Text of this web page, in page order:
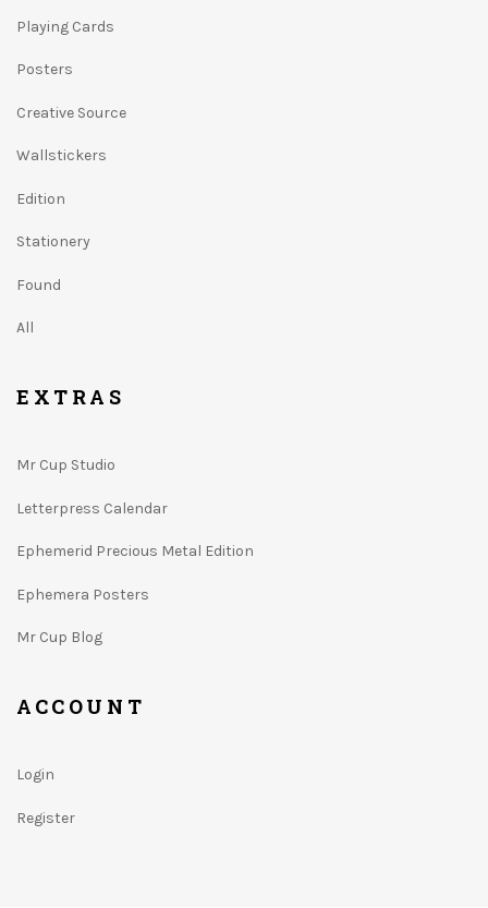
Playing Cards
Posters
Creative Source
Wallstickers
Edition
Stationery
Found
All
EXTRAS
Mr Cup Studio
Letterpress Calendar
Ephemerid Precious Metal Edition
Ephemera Posters
Mr Cup Blog
ACCOUNT
Login
Register